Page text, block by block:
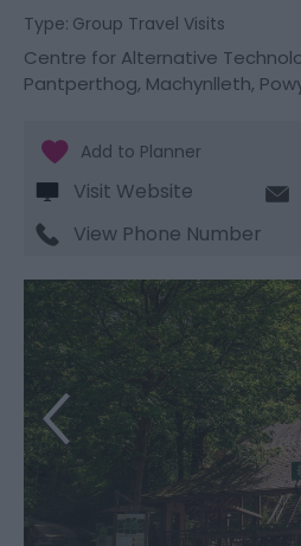
Type: Group Travel Visits
Centre for Alternative
Pantperthog, Machynlleth,
Visit Website
View Phone Number